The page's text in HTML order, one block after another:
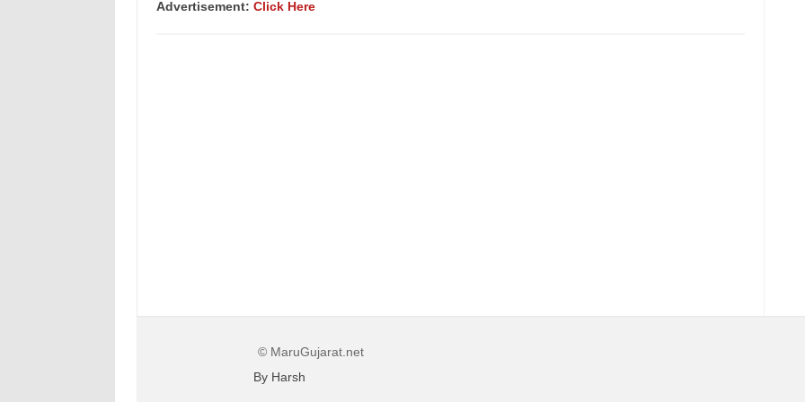
Advertisement: Click Here
© MaruGujarat.net
By Harsh